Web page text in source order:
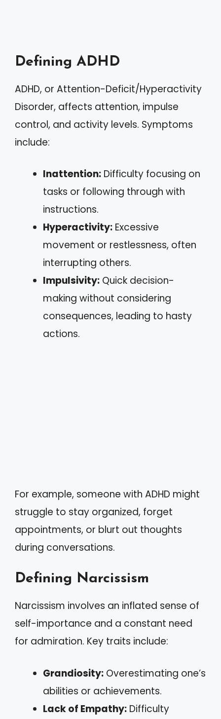
Defining ADHD
ADHD, or Attention-Deficit/Hyperactivity
Disorder, affects attention, impulse
control, and activity levels. Symptoms
include:
Inattention: Difficulty focusing on
tasks or following through with
instructions.
Hyperactivity: Excessive
movement or restlessness, often
interrupting others.
Impulsivity: Quick decision-
making without considering
consequences, leading to hasty
actions.
For example, someone with ADHD might
struggle to stay organized, forget
appointments, or blurt out thoughts
during conversations.
Defining Narcissism
Narcissism involves an inflated sense of
self-importance and a constant need
for admiration. Key traits include:
Grandiosity: Overestimating one’s
abilities or achievements.
Lack of Empathy: Difficulty